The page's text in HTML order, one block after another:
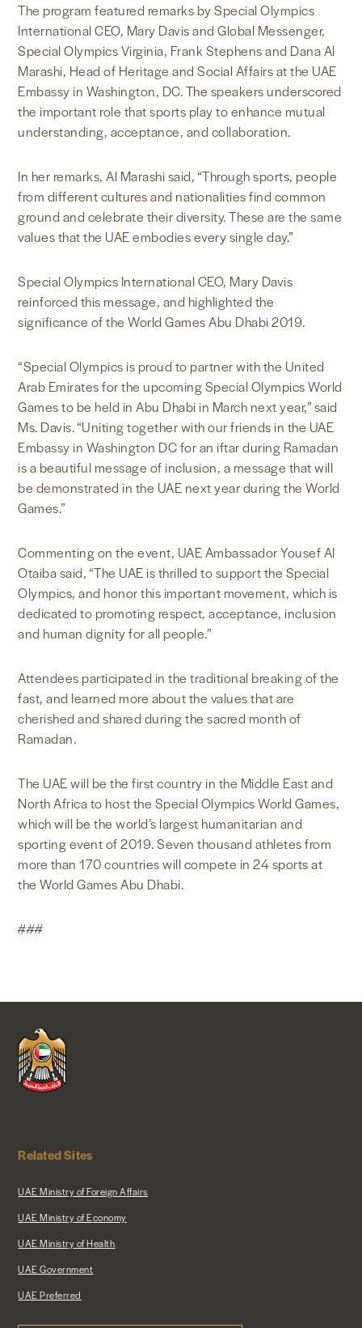
The program featured remarks by Special Olympics
International CEO, Mary Davis and Global Messenger,
Special Olympics Virginia, Frank Stephens and Dana Al
Marashi, Head of Heritage and Social Affairs at the UAE
Embassy in Washington, DC. The speakers underscored
the important role that sports play to enhance mutual
understanding, acceptance, and collaboration.
In her remarks, Al Marashi said, “Through sports, people
from different cultures and nationalities find common
ground and celebrate their diversity. These are the same
values that the UAE embodies every single day.”
Special Olympics International CEO, Mary Davis
reinforced this message, and highlighted the
significance of the World Games Abu Dhabi 2019.
“Special Olympics is proud to partner with the United
Arab Emirates for the upcoming Special Olympics World
Games to be held in Abu Dhabi in March next year,” said
Ms. Davis. “Uniting together with our friends in the UAE
Embassy in Washington DC for an iftar during Ramadan
is a beautiful message of inclusion, a message that will
be demonstrated in the UAE next year during the World
Games.”
Commenting on the event, UAE Ambassador Yousef Al
Otaiba said, “The UAE is thrilled to support the Special
Olympics, and honor this important movement, which is
dedicated to promoting respect, acceptance, inclusion
and human dignity for all people.”
Attendees participated in the traditional breaking of the
fast, and learned more about the values that are
cherished and shared during the sacred month of
Ramadan.
The UAE will be the first country in the Middle East and
North Africa to host the Special Olympics World Games,
which will be the world’s largest humanitarian and
sporting event of 2019. Seven thousand athletes from
more than 170 countries will compete in 24 sports at
the World Games Abu Dhabi.
###
Related Sites
UAE Ministry of Foreign Affairs
UAE Ministry of Economy
UAE Ministry of Health
UAE Government
UAE Preferred